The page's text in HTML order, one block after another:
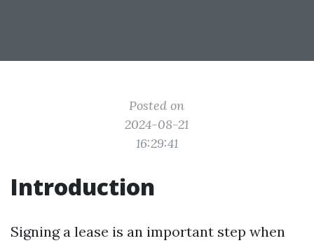
Posted on
2024-08-21
16:29:41
Introduction
Signing a lease is an important step when